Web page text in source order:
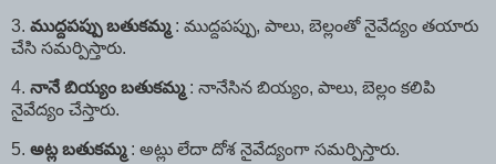
3. ముద్దపప్పు బతుకమ్మ: ముద్దపప్పు, పాలు, బెల్లంతో నైవేద్యం తయారు
చేసి సమర్పిస్తారు.
4. నానే బియ్యం బతుకమ్మ: నానేసిన బియ్యం, పాలు, బెల్లం కలిపి
నైవేద్యం చేస్తారు.
5. అట్ల బతుకమ్మ: అట్లు లేదా దోశ నైవేద్యంగా సమర్పిస్తారు.